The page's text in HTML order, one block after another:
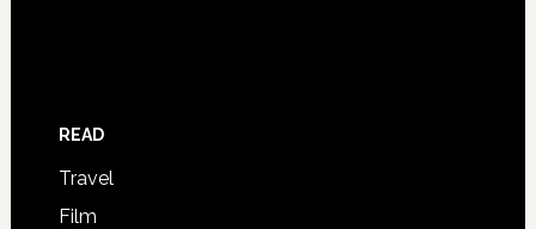
READ
Travel
Film